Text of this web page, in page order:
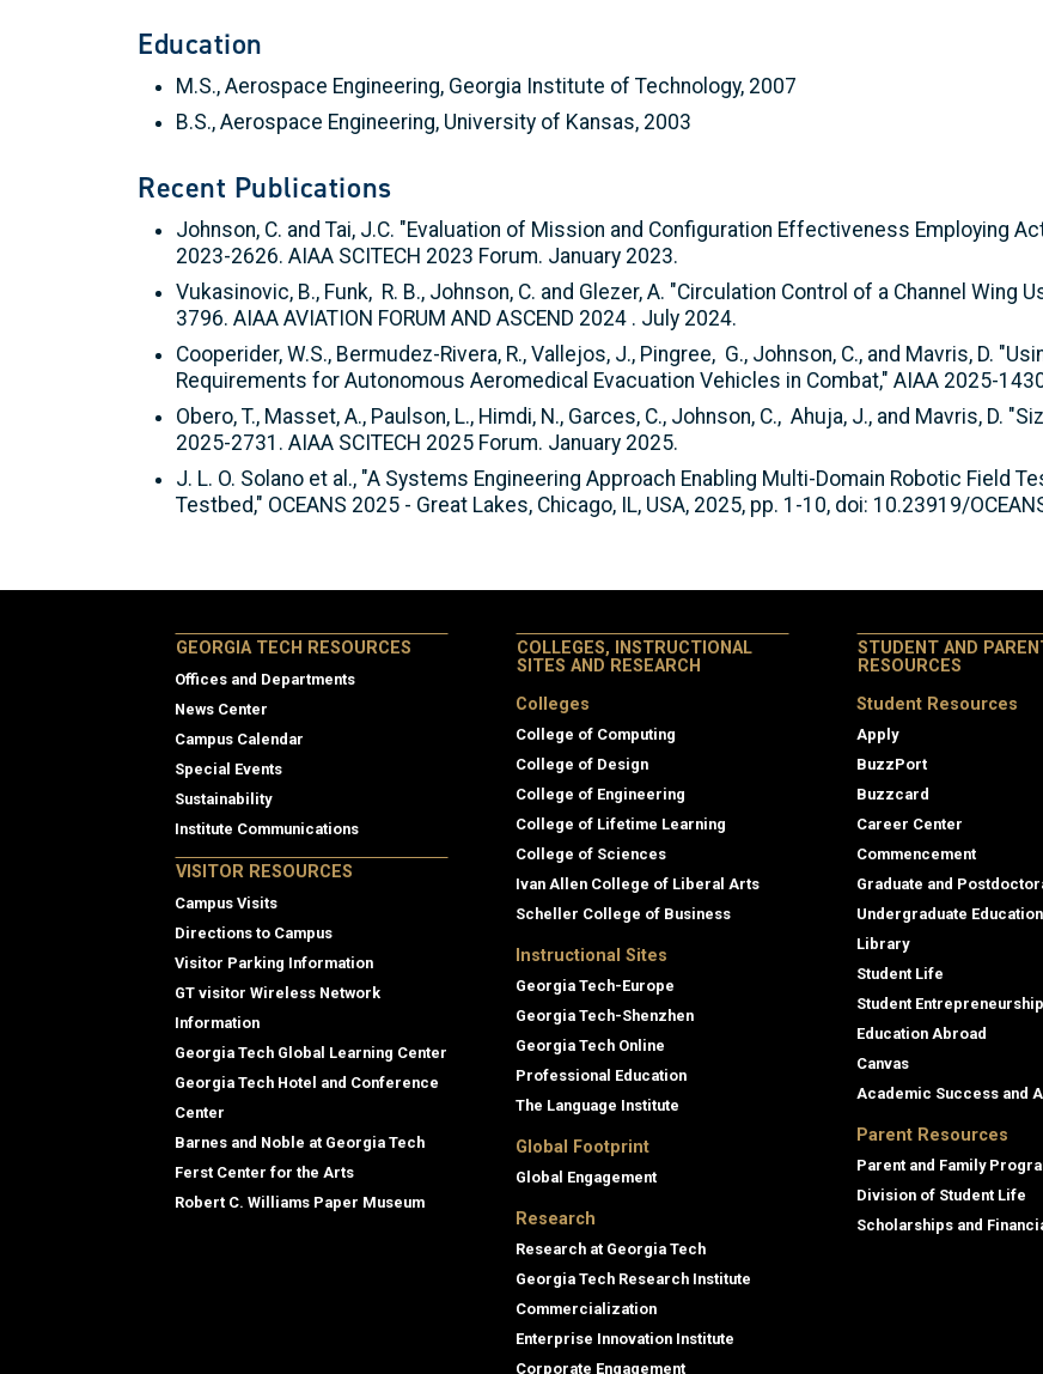
Education
M.S., Aerospace Engineering, Georgia Institute of Technology, 2007
B.S., Aerospace Engineering, University of Kansas, 2003
Recent Publications
Johnson, C. and Tai, J.C. "Evaluation of Mission and Configuration Effectiveness Employing
2023-2626. AIAA SCITECH 2023 Forum. January 2023.
Vukasinovic, B., Funk, R. B., Johnson, C. and Glezer, A. "Circulation Control of a Channel Wing
3796. AIAA AVIATION FORUM AND ASCEND 2024 . July 2024.
Cooperider, W.S., Bermudez-Rivera, R., Vallejos, J., Pingree, G., Johnson, C., and Mavris, D.
Requirements for Autonomous Aeromedical Evacuation Vehicles in Combat," AIAA 2025-
Obero, T., Masset, A., Paulson, L., Himdi, N., Garces, C., Johnson, C., Ahuja, J., and Mavris, D.
2025-2731. AIAA SCITECH 2025 Forum. January 2025.
J. L. O. Solano et al., "A Systems Engineering Approach Enabling Multi-Domain Robotic Field
Testbed," OCEANS 2025 - Great Lakes, Chicago, IL, USA, 2025, pp. 1-10, doi: 10.23919/
GEORGIA TECH RESOURCES
Offices and Departments
News Center
Campus Calendar
Special Events
Sustainability
Institute Communications
VISITOR RESOURCES
Campus Visits
Directions to Campus
Visitor Parking Information
GT visitor Wireless Network
Information
Georgia Tech Global Learning Center
Georgia Tech Hotel and Conference
Center
Barnes and Noble at Georgia Tech
Ferst Center for the Arts
Robert C. Williams Paper Museum
COLLEGES, INSTRUCTIONAL
SITES AND RESEARCH
Colleges
College of Computing
College of Design
College of Engineering
College of Lifetime Learning
College of Sciences
Ivan Allen College of Liberal Arts
Scheller College of Business
Instructional Sites
Georgia Tech-Europe
Georgia Tech-Shenzhen
Georgia Tech Online
Professional Education
The Language Institute
Global Footprint
Global Engagement
Research
Research at Georgia Tech
Georgia Tech Research Institute
Commercialization
Enterprise Innovation Institute
Corporate Engagement
STUDENT AND
RESOURCES
Student Resources
Apply
BuzzPort
Buzzcard
Career Center
Commencement
Graduate and
Undergraduate Education
Library
Student Life
Student Entrepreneurship
Education Abroad
Canvas
Academic Success and
Parent Resources
Parent and Family
Division of Student Life
Scholarships and